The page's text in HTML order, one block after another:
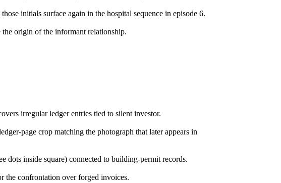
initials surface again in the hospital sequence in episode 6.
origin of the informant relationship.
irregular ledger entries tied to silent investor.
page crop matching the photograph that later appears in
dots inside square) connected to building-permit records.
the confrontation over forged invoices.